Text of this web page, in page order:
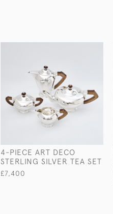
4-PIECE ART DECO
STERLING SILVER TEA SET
£7,400